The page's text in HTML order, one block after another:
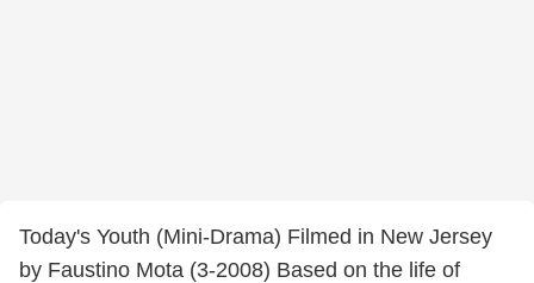
Today's Youth (Mini-Drama) Filmed in New Jersey
by Faustino Mota (3-2008) Based on the life of